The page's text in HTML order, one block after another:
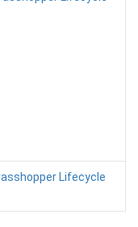
Lifecycle